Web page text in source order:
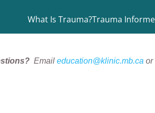
What Is Trauma?Trauma
Email education@klinic.mb.ca or